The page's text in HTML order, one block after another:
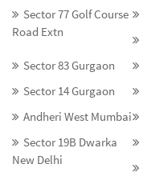
Sector 77 Golf Course
Road Extn
Sector 83 Gurgaon
Sector 14 Gurgaon
Andheri West Mumbai
Sector 19B Dwarka
New Delhi